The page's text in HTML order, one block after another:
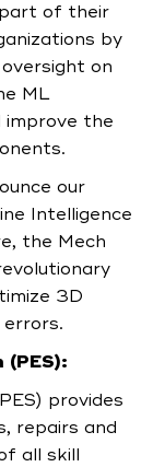
part of their
by
on
ML
improve the
our
Intelligence
the Mech
3D
(PES):
provides
repairs and
all skill